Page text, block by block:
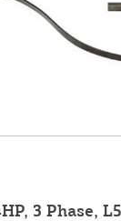
3 Phase,